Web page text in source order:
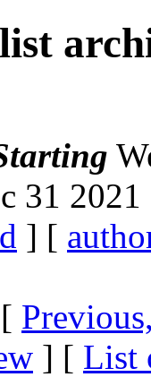
31
] [
] [ List